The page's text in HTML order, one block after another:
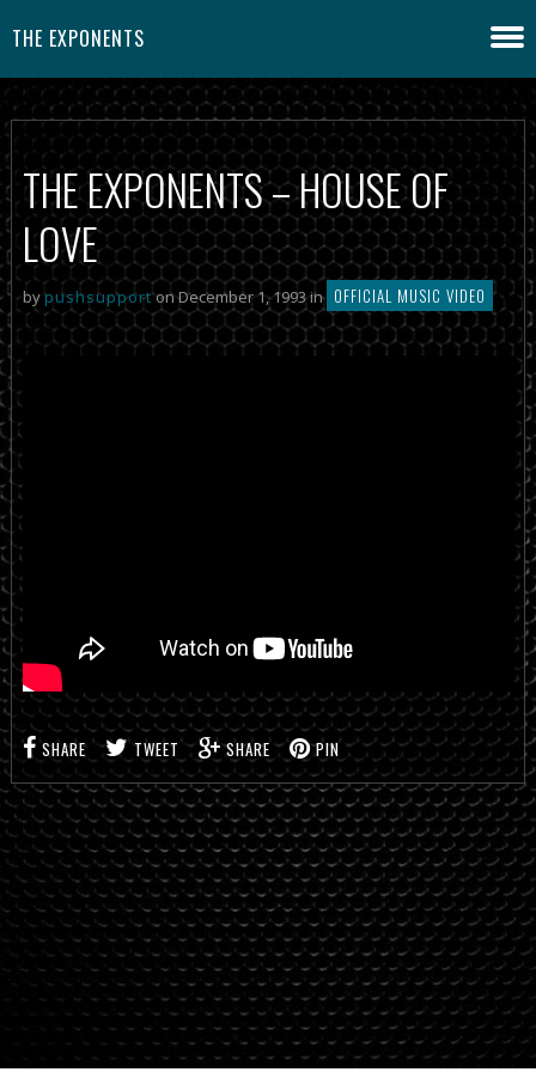
THE EXPONENTS
THE EXPONENTS – HOUSE OF
LOVE
bypushsupporton December 1, 1993 in OFFICIAL MUSIC VIDEO
SHARE TWEET SHARE PIN